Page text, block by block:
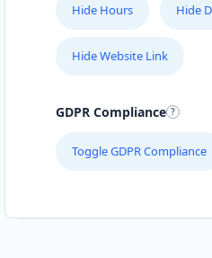
Hide Hours Hide
Hide Website Link
GDPR Compliance
Toggle GDPR Compliance